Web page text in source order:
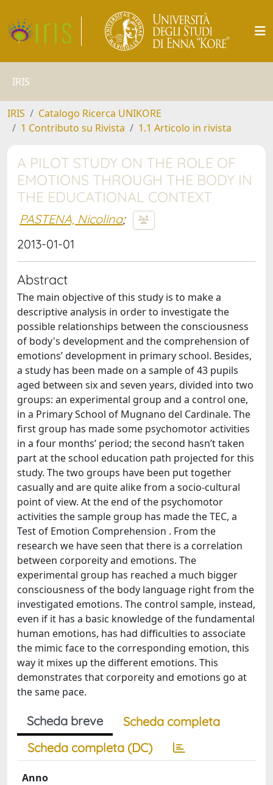
IRIS
IRIS
Catalogo Ricerca UNIKORE
1 Contributo su Rivista
1.1 Articolo in rivista
A PILOT STUDY ON THE ROLE OF
EMOTIONS THROUGH THE BODY IN
THE EDUCATIONAL CONTEXT
PASTENA, Nicolina;
2013-01-01
Abstract
The main objective of this study is to make a
descriptive analysis in order to investigate the
possible relationships between the consciousness
of body's development and the comprehension of
emotions’ development in primary school. Besides,
a study has been made on a sample of 43 pupils
aged between six and seven years, divided into two
groups: an experimental group and a control one,
in a Primary School of Mugnano del Cardinale. The
first group has made some psychomotor activities
in a four months’ period; the second hasn’t taken
part at the school education path projected for this
study. The two groups have been put together
casually and are quite alike from a socio-cultural
point of view. At the end of the psychomotor
activities the sample group has made the TEC, a
Test of Emotion Comprehension . From the
research we have seen that there is a correlation
between corporeity and emotions. The
experimental group has reached a much bigger
consciousness of the body language right from the
investigated emotions. The control sample, instead,
even if it has a basic knowledge of the fundamental
human emotions, has had difficulties to associate
the mimic face to the corresponding emotion, this
way it mixes up the different emotions. This
demonstrates that corporeity and emotions go at
the same pace.
Scheda breve
Scheda completa
Scheda completa (DC)
Anno